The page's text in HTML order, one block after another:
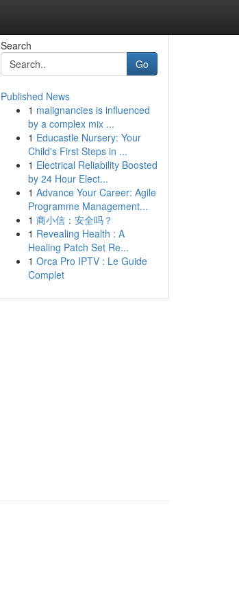
Search
Go
Published News
1 malignancies is influenced
by a complex mix ...
1 Educastle Nursery: Your
Child's First Steps in ...
1 Electrical Reliability Boosted
by 24 Hour Elect...
1 Advance Your Career: Agile
Programme Management...
1 商小信：安全吗？
1 Revealing Health : A
Healing Patch Set Re...
1 Orca Pro IPTV : Le Guide
Complet